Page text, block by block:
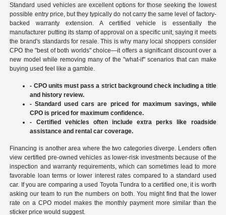
Standard used vehicles are excellent options for those seeking the lowest
possible entry price, but they typically do not carry the same level of factory-
backed warranty extension. A certified vehicle is essentially the
manufacturer putting its stamp of approval on a specific unit, saying it meets
the brand's standards for resale. This is why many local shoppers consider
CPO the "best of both worlds" choice—it offers a significant discount over a
new model while removing many of the "what-if" scenarios that can make
buying used feel like a gamble.
- CPO units must pass a strict background check including a title
and history review.
- Standard used cars are priced for maximum savings, while
CPO is priced for maximum confidence.
- Certified vehicles often include extra perks like roadside
assistance and rental car coverage.
Financing is another area where the two categories diverge. Lenders often
view certified pre-owned vehicles as lower-risk investments because of the
inspection and warranty requirements, which can sometimes lead to more
favorable loan terms or lower interest rates compared to a standard used
car. If you are comparing a used Toyota Tundra to a certified one, it is worth
asking our team to run the numbers on both. You might find that the lower
rate on a CPO model makes the monthly payment more similar than the
sticker price would suggest.